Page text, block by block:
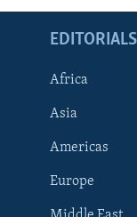
EDITORIALS
Africa
Asia
Americas
Europe